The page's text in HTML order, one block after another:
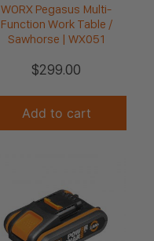
WORX Pegasus Multi-
Function Work Table /
Sawhorse | WX051
$299.00
Add to cart